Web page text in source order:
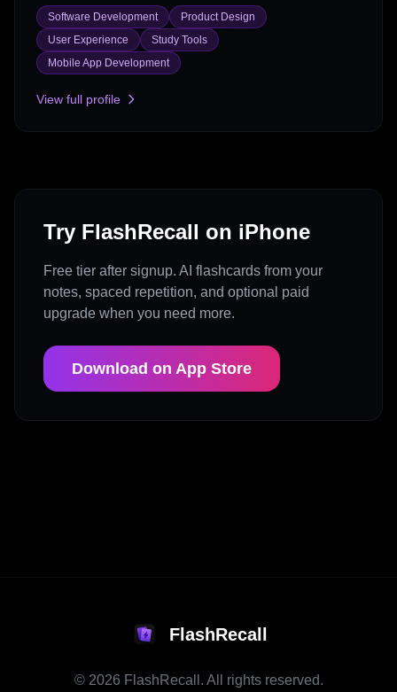
Software Development
Product Design
User Experience
Study Tools
Mobile App Development
View full profile
Try FlashRecall on iPhone
Free tier after signup. AI flashcards from your
notes, spaced repetition, and optional paid
upgrade when you need more.
Download on App Store
FlashRecall
© 2026 FlashRecall. All rights reserved.